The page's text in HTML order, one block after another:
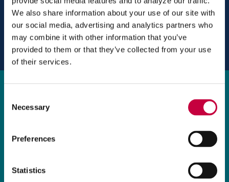
We also share information about your use of our site with
our social media, advertising and analytics partners who
may combine it with other information that you’ve
provided to them or that they’ve collected from your use
of their services.
Selection
Necessary
Preferences
Statistics
o
w
)
We created a six-panel brochure with pocket
and slit for a business card that acts as both
an information packet for new clients, and a
marketing tool to help attract new business.